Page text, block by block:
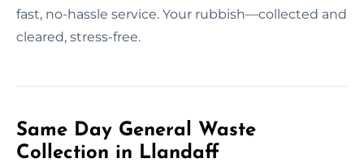
fast, no-hassle service. Your rubbish—collected and
cleared, stress-free.
Same Day General Waste
Collection in Llandaff